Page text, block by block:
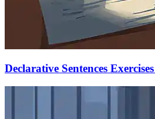
Declarative Sentences